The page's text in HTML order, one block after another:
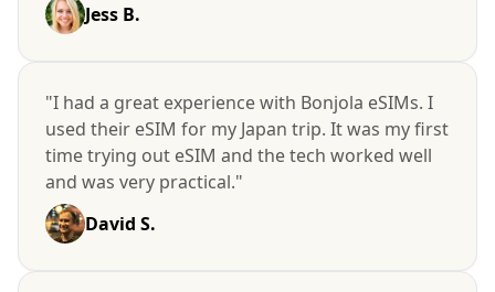
Jess B.
"I had a great experience with Bonjola eSIMs. I
used their eSIM for my Japan trip. It was my first
time trying out eSIM and the tech worked well
and was very practical."
David S.